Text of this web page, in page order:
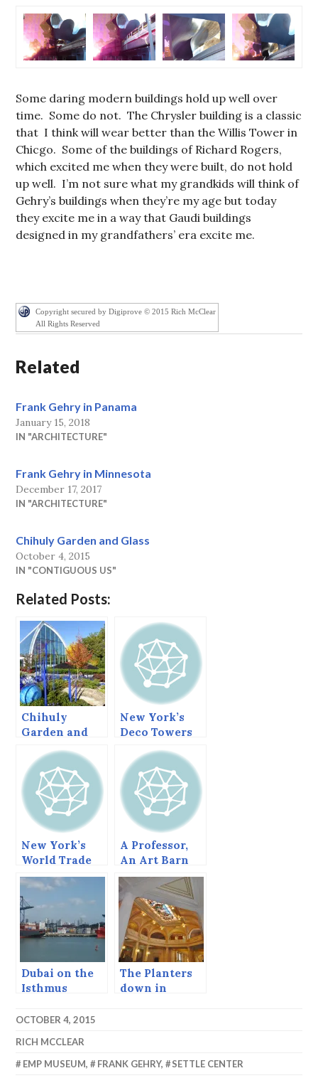
Some daring modern buildings hold up well over
time. Some do not. The Chrysler building is a classic
that I think will wear better than the Willis Tower in
Chicgo. Some of the buildings of Richard Rogers,
which excited me when they were built, do not hold
up well. I’m not sure what my grandkids will think of
Gehry’s buildings when they’re my age but today
they excite me in a way that Gaudi buildings
designed in my grandfathers’ era excite me.
Copyright secured by Digiprove © 2015 Rich McClear
All Rights Reserved
Related
Frank Gehry in Panama
January 15, 2018
IN "ARCHITECTURE"
Frank Gehry in Minnesota
December 17, 2017
IN "ARCHITECTURE"
Chihuly Garden and Glass
October 4, 2015
IN "CONTIGUOUS US"
Related Posts:
Chihuly
Garden and
New York’s
Deco Towers
New York’s
World Trade
Center in
transition.
A Professor,
An Art Barn
and A Lifetime
of Enjoyment
Dubai on the
Isthmus
The Planters
down in
OCTOBER 4, 2015
RICH MCCLEAR
EMP MUSEUM, FRANK GEHRY, SETTLE CENTER